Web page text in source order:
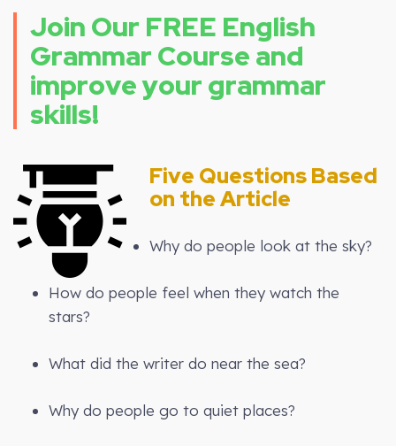
Join Our FREE English
Grammar Course and
improve your grammar
skills!
Five Questions Based
on the Article
Why do people look at the sky?
How do people feel when they watch the
stars?
What did the writer do near the sea?
Why do people go to quiet places?